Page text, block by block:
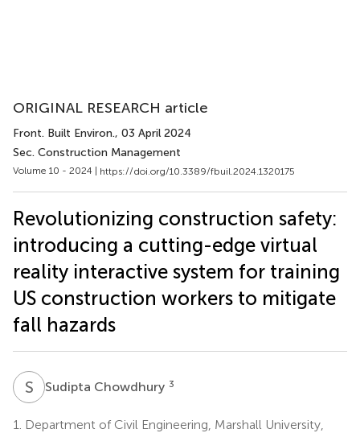
ORIGINAL RESEARCH article
Front. Built Environ., 03 April 2024
Sec. Construction Management
Volume 10 - 2024 | https://doi.org/10.3389/fbuil.2024.1320175
Revolutionizing construction safety:
introducing a cutting-edge virtual
reality interactive system for training
US construction workers to mitigate
fall hazards
S CSudipta Chowdhury 3
1.
Department of Civil Engineering, Marshall University,